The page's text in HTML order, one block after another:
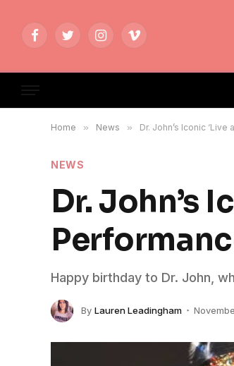
FacebookTwitterInstagramVimeo
Home » News » Dr. John’s Iconic
NEWS
Dr. John’s
Happy birthday to Dr. John,
By Lauren Leadingham